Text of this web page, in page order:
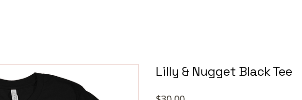
Lilly & Nugget Black Tee